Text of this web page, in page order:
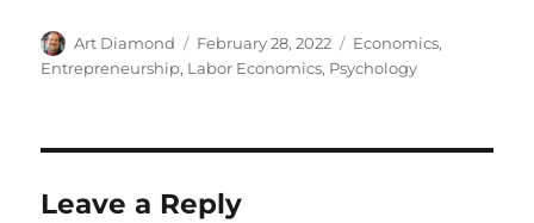
Author
Art Diamond
Posted
on
February 28, 2022 Categories
Economics,
Entrepreneurship, Labor Economics, Psychology
Leave a Reply